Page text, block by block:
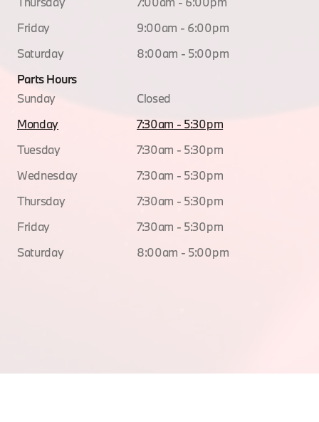
Friday
9:00am - 6:00pm
Saturday
8:00am - 5:00pm
Parts Hours
Sunday
Closed
Monday
7:30am - 5:30pm
Tuesday
7:30am - 5:30pm
Wednesday
7:30am - 5:30pm
Thursday
7:30am - 5:30pm
Friday
7:30am - 5:30pm
Saturday
8:00am - 5:00pm